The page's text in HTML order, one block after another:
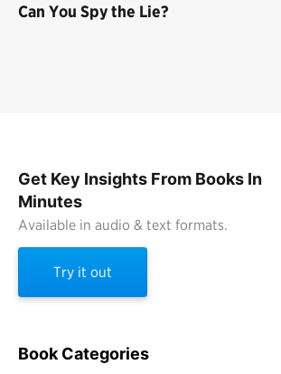
Can You Spy the Lie?
Get Key Insights From Books In
Minutes
Available in audio & text formats.
Try it out
Book Categories